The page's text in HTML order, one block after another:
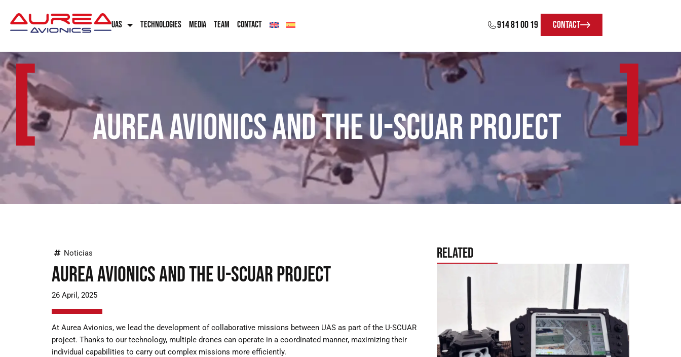
UAS TECHNOLOGIES MEDIA TEAM CONTACT 914 81 00 19 Contact
[ Aurea Avionics and the U-SCUAR Project ]
Noticias
Aurea Avionics and the U-SCUAR Project
26 April, 2025
At Aurea Avionics, we lead the development of collaborative missions between UAS as part of the U-SCUAR
project. Thanks to our technology, multiple drones can operate in a coordinated manner, maximizing their
individual capabilities to carry out complex missions more efficiently.
Related